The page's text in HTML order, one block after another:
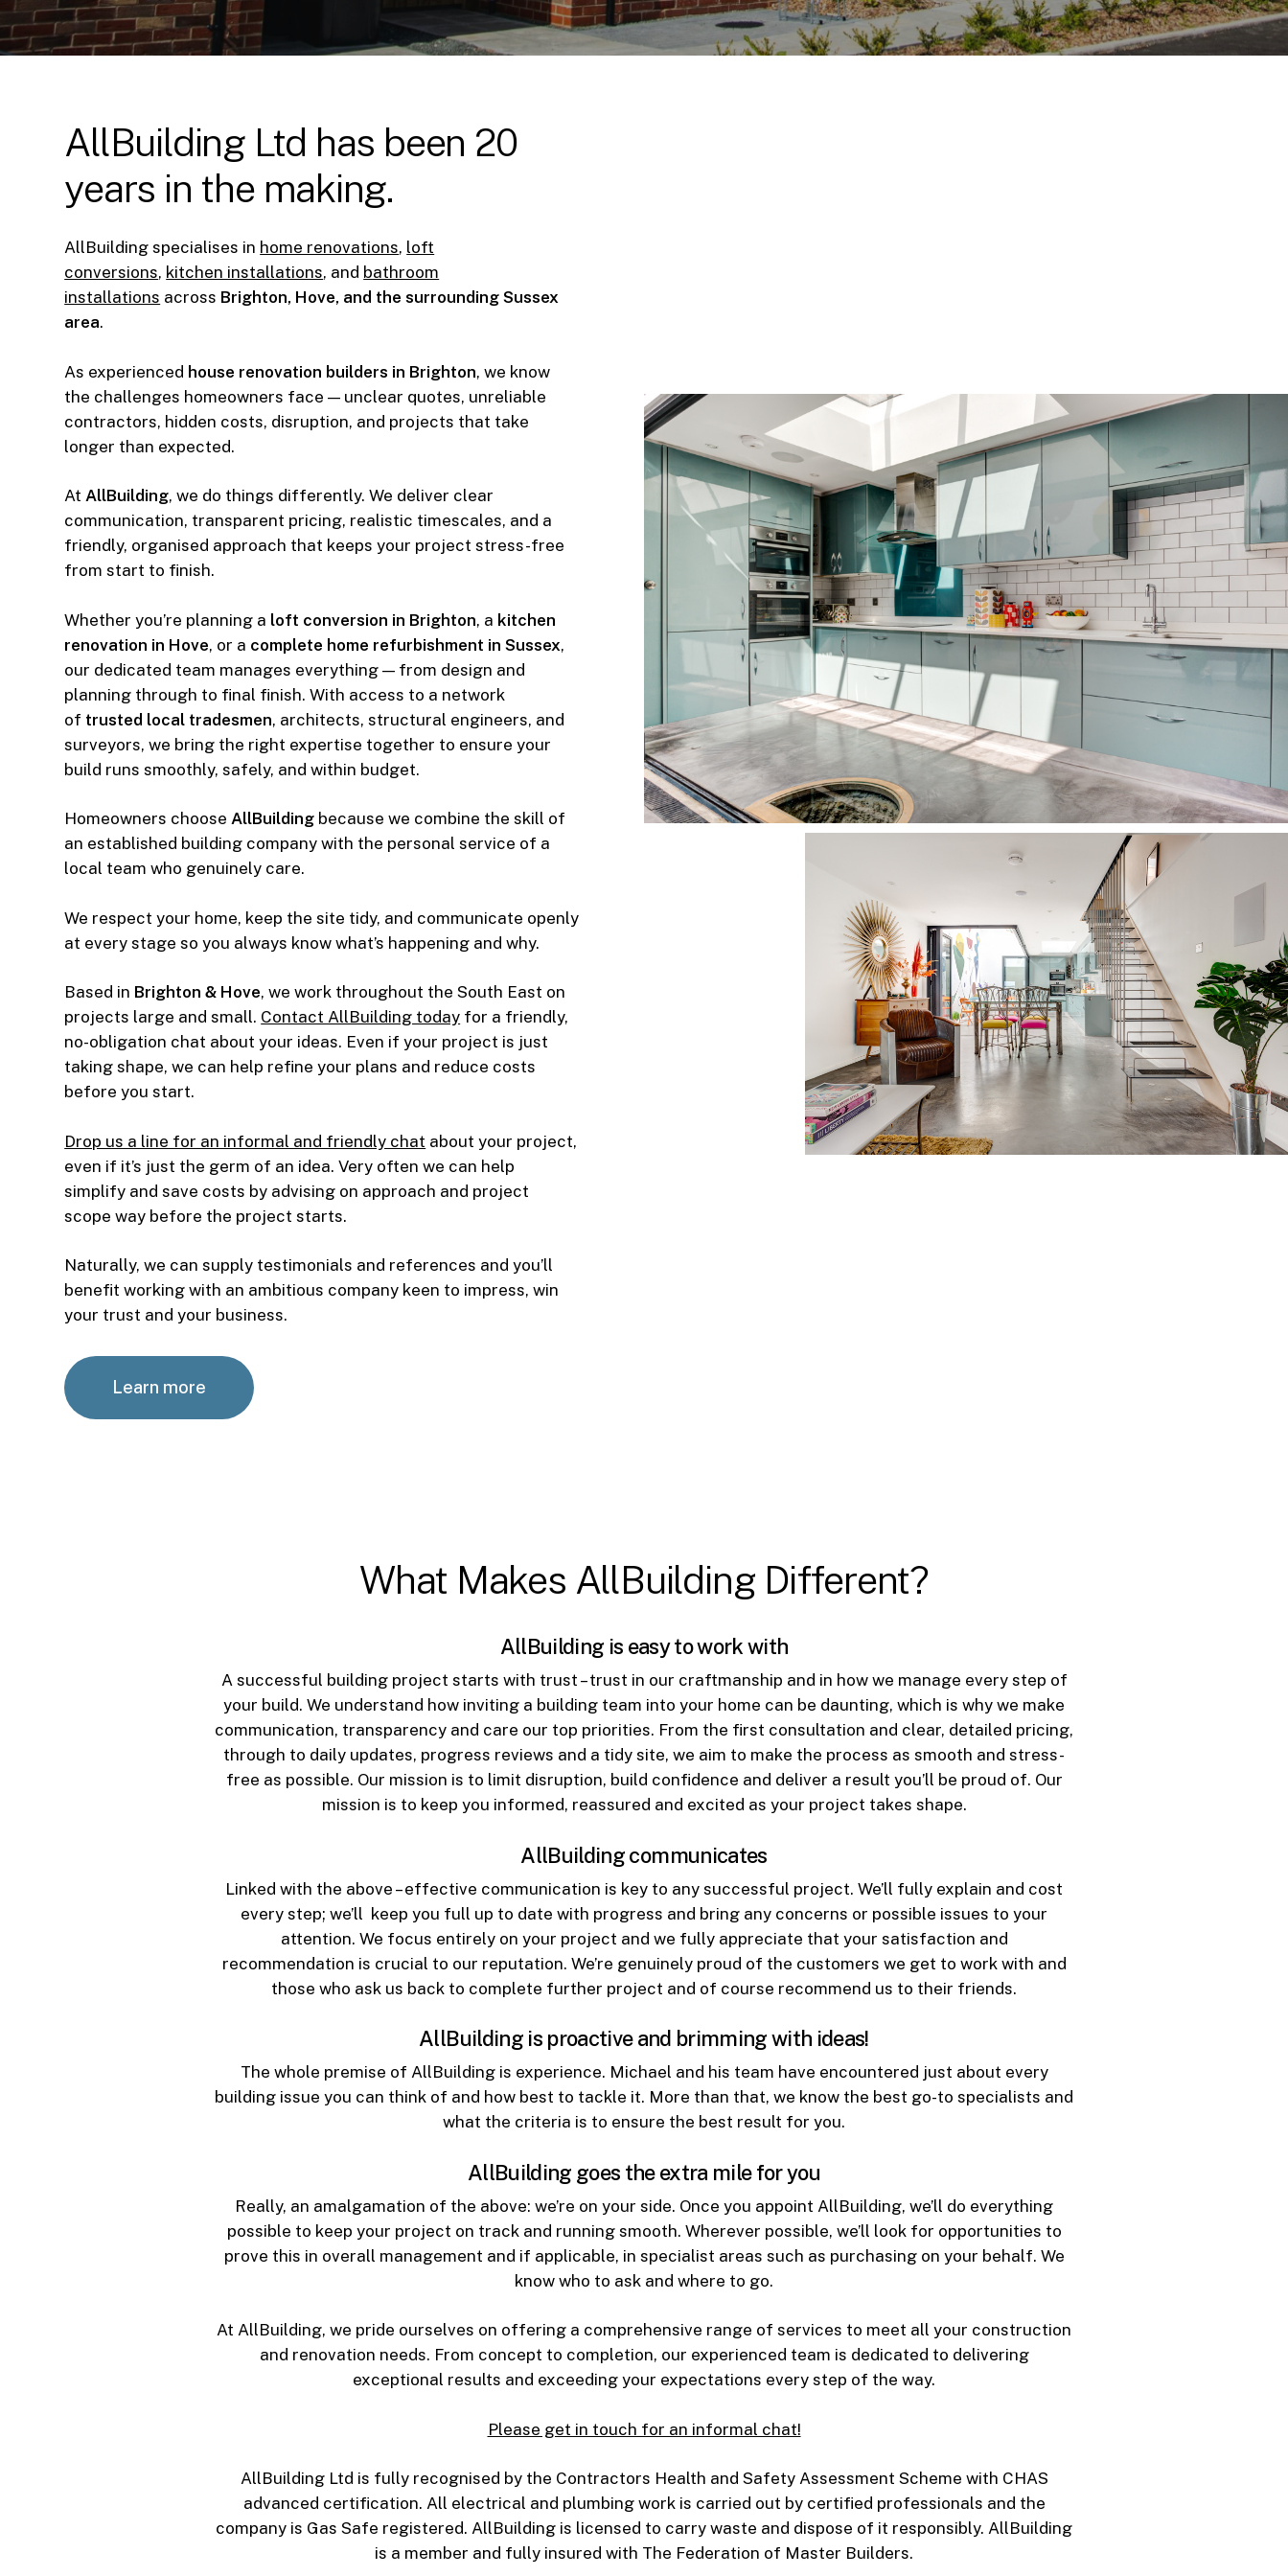
AllBuilding Ltd has been 20
years in the making.
AllBuilding specialises in home renovations, loft
conversions, kitchen installations, and bathroom
installations across Brighton, Hove, and the surrounding Sussex
area.
As experienced house renovation builders in Brighton, we know
the challenges homeowners face — unclear quotes, unreliable
contractors, hidden costs, disruption, and projects that take
longer than expected.
AtAllBuilding, we do things differently. We deliver clear
communication, transparent pricing, realistic timescales, and a
friendly, organised approach that keeps your project stress-free
from start to finish.
Whether you’re planning a loft conversion in Brighton, a kitchen
renovation in Hove, or a complete home refurbishment in Sussex,
our dedicated team manages everything — from design and
planning through to final finish. With access to a network
of trusted local tradesmen, architects, structural engineers, and
surveyors, we bring the right expertise together to ensure your
build runs smoothly, safely, and within budget.
Homeowners chooseAllBuilding because we combine the skill of
an established building company with the personal service of a
local team who genuinely care.
We respect your home, keep the site tidy, and communicate openly
at every stage so you always know what’s happening and why.
Based in Brighton & Hove, we work throughout the South East on
projects large and small. Contact AllBuilding today for a friendly,
no-obligation chat about your ideas. Even if your project is just
taking shape, we can help refine your plans and reduce costs
before you start.
Drop us a line for an informal and friendly chat about your project,
even if it’s just the germ of an idea. Very often we can help
simplify and save costs by advising on approach and project
scope way before the project starts.
Naturally, we can supply testimonials and references and you’ll
benefit working with an ambitious company keen to impress, win
your trust and your business.
Learn more
What Makes AllBuilding Different?
AllBuilding is easy to work with
A successful building project starts with trust – trust in our craftmanship and in how we manage every step of
your build. We understand how inviting a building team into your home can be daunting, which is why we make
communication, transparency and care our top priorities. From the first consultation and clear, detailed pricing,
through to daily updates, progress reviews and a tidy site, we aim to make the process as smooth and stress-
free as possible. Our mission is to limit disruption, build confidence and deliver a result you’ll be proud of. Our
mission is to keep you informed, reassured and excited as your project takes shape.
AllBuilding communicates
Linked with the above – effective communication is key to any successful project. We’ll fully explain and cost
every step; we’ll keep you full up to date with progress and bring any concerns or possible issues to your
attention. We focus entirely on your project and we fully appreciate that your satisfaction and
recommendation is crucial to our reputation. We’re genuinely proud of the customers we get to work with and
those who ask us back to complete further project and of course recommend us to their friends.
AllBuilding is proactive and brimming with ideas!
The whole premise of AllBuilding is experience. Michael and his team have encountered just about every
building issue you can think of and how best to tackle it. More than that, we know the best go-to specialists and
what the criteria is to ensure the best result for you.
AllBuilding goes the extra mile for you
Really, an amalgamation of the above: we’re on your side. Once you appoint AllBuilding, we’ll do everything
possible to keep your project on track and running smooth. Wherever possible, we’ll look for opportunities to
prove this in overall management and if applicable, in specialist areas such as purchasing on your behalf. We
know who to ask and where to go.
At AllBuilding, we pride ourselves on offering a comprehensive range of services to meet all your construction
and renovation needs. From concept to completion, our experienced team is dedicated to delivering
exceptional results and exceeding your expectations every step of the way.
Please get in touch for an informal chat!
AllBuilding Ltd is fully recognised by the Contractors Health and Safety Assessment Scheme with CHAS
advanced certification. All electrical and plumbing work is carried out by certified professionals and the
company is Gas Safe registered. AllBuilding is licensed to carry waste and dispose of it responsibly. AllBuilding
is a member and fully insured with The Federation of Master Builders.